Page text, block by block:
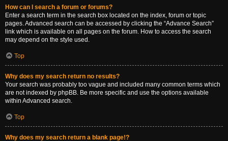
How can I search a forum or forums?
Enter a search term in the search box located on the index, forum or topic
pages. Advanced search can be accessed by clicking the “Advance Search”
link which is available on all pages on the forum. How to access the search
may depend on the style used.
Top
Why does my search return no results?
Your search was probably too vague and included many common terms which
are not indexed by phpBB. Be more specific and use the options available
within Advanced search.
Top
Why does my search return a blank page!?